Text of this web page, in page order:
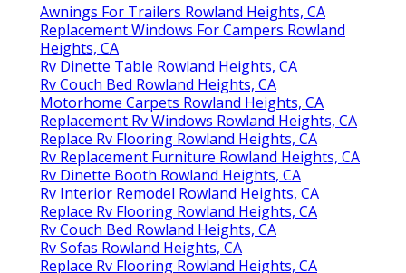
Awnings For Trailers Rowland Heights, CA
Replacement Windows For Campers Rowland
Heights, CA
Rv Dinette Table Rowland Heights, CA
Rv Couch Bed Rowland Heights, CA
Motorhome Carpets Rowland Heights, CA
Replacement Rv Windows Rowland Heights, CA
Replace Rv Flooring Rowland Heights, CA
Rv Replacement Furniture Rowland Heights, CA
Rv Dinette Booth Rowland Heights, CA
Rv Interior Remodel Rowland Heights, CA
Replace Rv Flooring Rowland Heights, CA
Rv Couch Bed Rowland Heights, CA
Rv Sofas Rowland Heights, CA
Replace Rv Flooring Rowland Heights, CA